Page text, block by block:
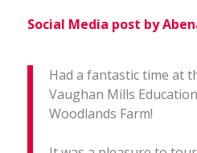
Social Media post by
Had a fantastic time at
Vaughan Mills
Woodlands Farm!